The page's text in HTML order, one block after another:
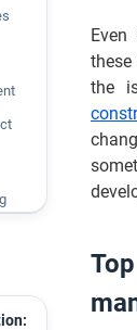
Even
the